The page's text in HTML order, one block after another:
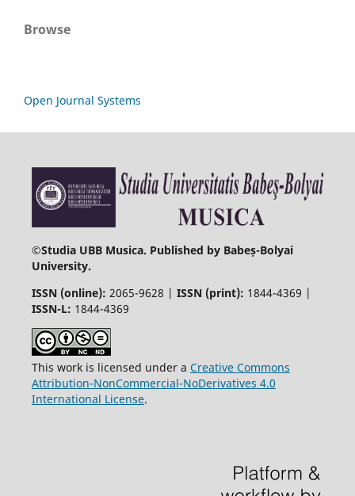
Browse
Open Journal Systems
©Studia UBB Musica. Published by Babeș-Bolyai
University.
ISSN (online): 2065-9628 | ISSN (print): 1844-4369 |
ISSN-L: 1844-4369
This work is licensed under a Creative Commons
Attribution-NonCommercial-NoDerivatives 4.0
International License.